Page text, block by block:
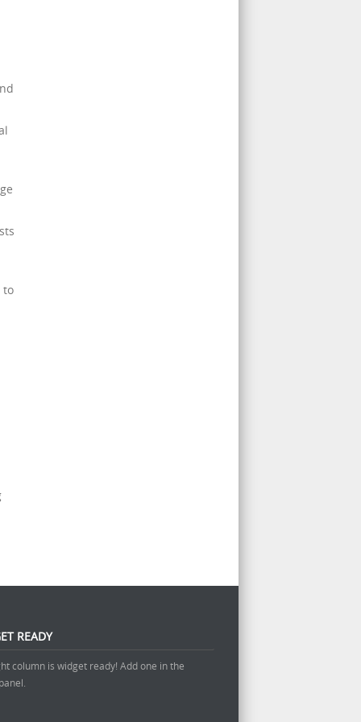
to
READY
column is widget ready! Add one in the